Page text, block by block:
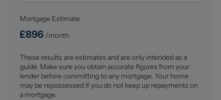
Agents are required by law to conduct Anti-Money
Laundering checks on all those buying a property.
Stephenson Browne charge £49.99 plus VAT for an AML
refundable fee. The charges cover the cost of obtaining
relevant data, any manual checks that are required, and
ongoing monitoring. This fee is payable in advance prior
to the issuing of a memorandum of sale on the property
Mortgage Estimate
£896 /month
These results are estimates and are only intended as a
guide. Make sure you obtain accurate figures from your
lender before committing to any mortgage. Your home
may be repossessed if you do not keep up repayments on
a mortgage.